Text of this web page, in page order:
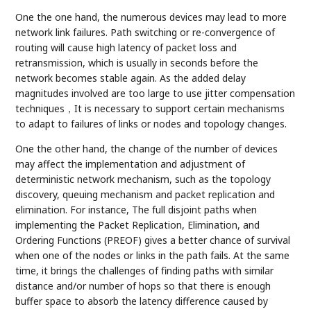
One the one hand, the numerous devices may lead to more
network link failures. Path switching or re-convergence of
routing will cause high latency of packet loss and
retransmission, which is usually in seconds before the
network becomes stable again. As the added delay
magnitudes involved are too large to use jitter compensation
techniques，It is necessary to support certain mechanisms
to adapt to failures of links or nodes and topology changes.
One the other hand, the change of the number of devices
may affect the implementation and adjustment of
deterministic network mechanism, such as the topology
discovery, queuing mechanism and packet replication and
elimination. For instance, The full disjoint paths when
implementing the Packet Replication, Elimination, and
Ordering Functions (PREOF) gives a better chance of survival
when one of the nodes or links in the path fails. At the same
time, it brings the challenges of finding paths with similar
distance and/or number of hops so that there is enough
buffer space to absorb the latency difference caused by